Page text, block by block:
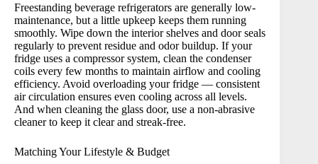
Freestanding beverage refrigerators are generally low-
maintenance, but a little upkeep keeps them running
smoothly. Wipe down the interior shelves and door seals
regularly to prevent residue and odor buildup. If your
fridge uses a compressor system, clean the condenser
coils every few months to maintain airflow and cooling
efficiency. Avoid overloading your fridge — consistent
air circulation ensures even cooling across all levels.
And when cleaning the glass door, use a non-abrasive
cleaner to keep it clear and streak-free.
Matching Your Lifestyle & Budget